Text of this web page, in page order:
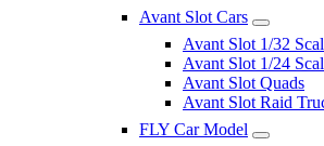
Avant Slot Cars
Avant Slot 1/32
Avant Slot 1/24
Avant Slot Quads
Avant Slot Raid
FLY Car Model